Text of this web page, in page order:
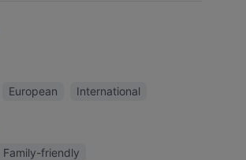
European International
Family-friendly